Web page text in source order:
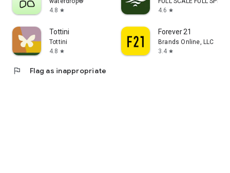
4.8 star
4.6 star
Tottini
Tottini
4.8 star
Forever 21
Brands Online, LLC
3.4 star
flag Flag as inappropriate